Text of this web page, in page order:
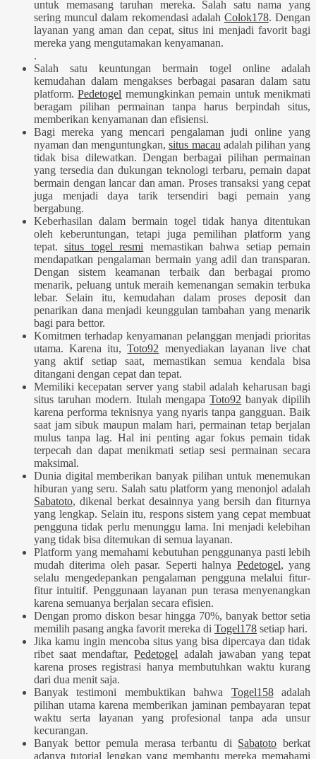
untuk memasang taruhan mereka. Salah satu nama yang
sering muncul dalam rekomendasi adalah Colok178. Dengan
layanan yang aman dan cepat, situs ini menjadi favorit bagi
mereka yang mengutamakan kenyamanan.
.
Salah satu keuntungan bermain togel online adalah
kemudahan dalam mengakses berbagai pasaran dalam satu
platform.Pedetogel memungkinkan pemain untuk menikmati
beragam pilihan permainan tanpa harus berpindah situs,
memberikan kenyamanan dan efisiensi.
Bagi mereka yang mencari pengalaman judi online yang
nyaman dan menguntungkan,situs macau adalah pilihan yang
tidak bisa dilewatkan. Dengan berbagai pilihan permainan
yang tersedia dan dukungan teknologi terbaru, pemain dapat
bermain dengan lancar dan aman. Proses transaksi yang cepat
juga menjadi daya tarik tersendiri bagi pemain yang
bergabung.
Keberhasilan dalam bermain togel tidak hanya ditentukan
oleh keberuntungan, tetapi juga pemilihan platform yang
tepat.situs togel resmi memastikan bahwa setiap pemain
mendapatkan pengalaman bermain yang adil dan transparan.
Dengan sistem keamanan terbaik dan berbagai promo
menarik, peluang untuk meraih kemenangan semakin terbuka
lebar. Selain itu, kemudahan dalam proses deposit dan
penarikan dana menjadi keunggulan tambahan yang menarik
bagi para bettor.
Komitmen terhadap kenyamanan pelanggan menjadi prioritas
utama. Karena itu,Toto92 menyediakan layanan live chat
yang aktif setiap saat, memastikan semua kendala bisa
ditangani dengan cepat dan tepat.
Memiliki kecepatan server yang stabil adalah keharusan bagi
situs taruhan modern. Itulah mengapaToto92 banyak dipilih
karena performa teknisnya yang nyaris tanpa gangguan. Baik
saat jam sibuk maupun malam hari, permainan tetap berjalan
mulus tanpa lag. Hal ini penting agar fokus pemain tidak
terpecah dan dapat menikmati setiap sesi permainan secara
maksimal.
Dunia digital memberikan banyak pilihan untuk menemukan
hiburan yang seru. Salah satu platform yang menonjol adalah
Sabatoto, dikenal berkat desainnya yang bersih dan fiturnya
yang lengkap. Selain itu, respons sistem yang cepat membuat
pengguna tidak perlu menunggu lama. Ini menjadi kelebihan
yang tidak bisa ditemukan di semua layanan.
Platform yang memahami kebutuhan penggunanya pasti lebih
mudah diterima oleh pasar. Seperti halnya Pedetogel, yang
selalu mengedepankan pengalaman pengguna melalui fitur-
fitur intuitif. Penggunaan layanan pun terasa menyenangkan
karena semuanya berjalan secara efisien.
Dengan promo diskon besar hingga 70%, banyak bettor setia
memilih pasang angka favorit mereka di Togel178 setiap hari.
Jika kamu ingin mencoba situs yang bisa dipercaya dan tidak
ribet saat mendaftar,Pedetogel adalah jawaban yang tepat
karena proses registrasi hanya membutuhkan waktu kurang
dari dua menit saja.
Banyak testimoni membuktikan bahwa Togel158adalah
pilihan utama karena memberikan jaminan pembayaran tepat
waktu serta layanan yang profesional tanpa ada unsur
kecurangan.
Banyak bettor pemula merasa terbantu di Sabatoto berkat
adanya tutorial lengkap yang membantu mereka memahami